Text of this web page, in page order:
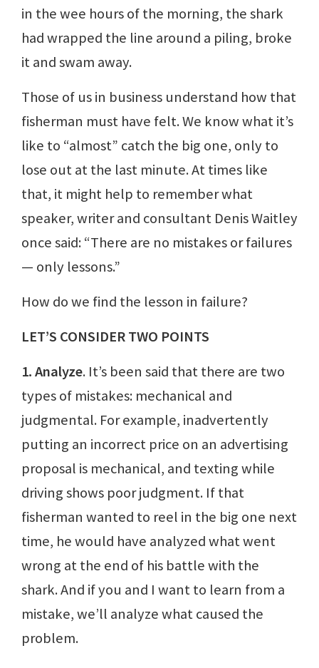
in the wee hours of the morning, the shark
had wrapped the line around a piling, broke
it and swam away.
Those of us in business understand how that
fisherman must have felt. We know what it’s
like to “almost” catch the big one, only to
lose out at the last minute. At times like
that, it might help to remember what
speaker, writer and consultant Denis Waitley
once said: “There are no mistakes or failures
— only lessons.”
How do we find the lesson in failure?
LET’S CONSIDER TWO POINTS
1. Analyze. It’s been said that there are two
types of mistakes: mechanical and
judgmental. For example, inadvertently
putting an incorrect price on an advertising
proposal is mechanical, and texting while
driving shows poor judgment. If that
fisherman wanted to reel in the big one next
time, he would have analyzed what went
wrong at the end of his battle with the
shark. And if you and I want to learn from a
mistake, we’ll analyze what caused the
problem.